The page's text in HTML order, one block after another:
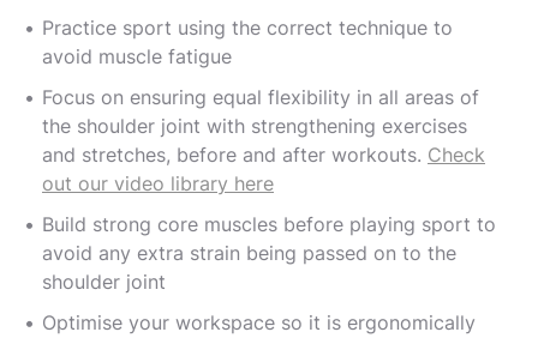
Practice sport using the correct technique to
avoid muscle fatigue
Focus on ensuring equal flexibility in all areas of
the shoulder joint with strengthening exercises
and stretches, before and after workouts. Check
out our video library here
Build strong core muscles before playing sport to
avoid any extra strain being passed on to the
shoulder joint
Optimise your workspace so it is ergonomically